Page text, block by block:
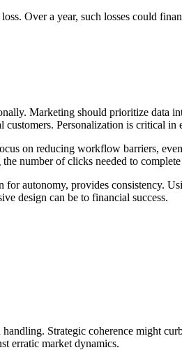
Over a year, such losses could
Marketing should prioritize data
Personalization is critical in
on reducing workflow barriers,
number of clicks needed to
for autonomy, provides consistency.
design can be to financial success.
Strategic coherence might
erratic market dynamics.